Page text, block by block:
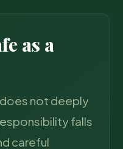
as a
not deeply
falls
careful